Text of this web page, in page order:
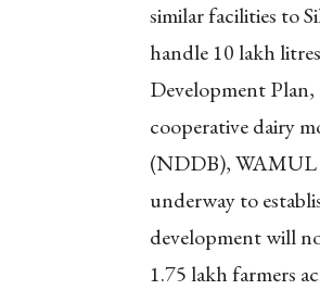
similar facilities to
handle 10 lakh
Development
cooperative dairy
(NDDB), WAMUL
underway to
development will
1.75 lakh farmers